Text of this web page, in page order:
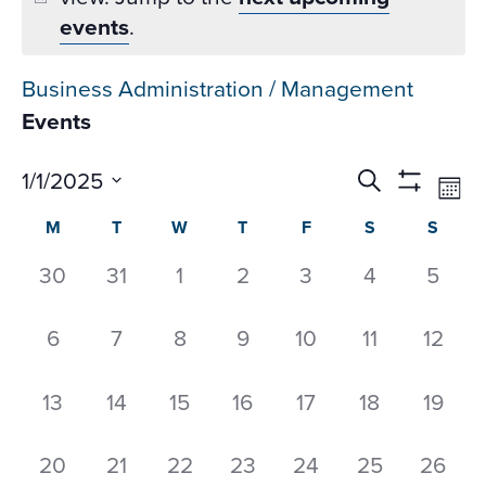
events.
Business Administration / Management
Events
Events
Search
and
Views
Search
Show
Filters
Datepicker
1/1/2025
Select
Calendar
of
Events
M T W T F S S
0
30
0
31
0
1
0
2
0
3
0
4
0
5
0
6
0
7
0
8
0
9
0
10
0
11
0
12
0
13
0
14
0
15
0
16
0
17
0
18
0
19
0
20
0
21
0
22
0
23
0
24
0
25
0
26